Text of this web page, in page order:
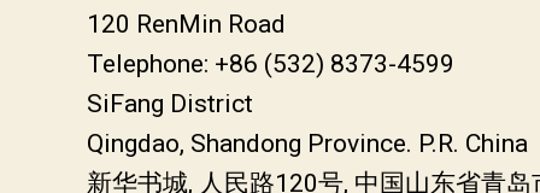
120 RenMin Road
Telephone: +86 (532) 8373-4599
SiFang District
Qingdao, Shandong Province. P.R. China
新华书城, 人民路120号, 中国山东省青岛